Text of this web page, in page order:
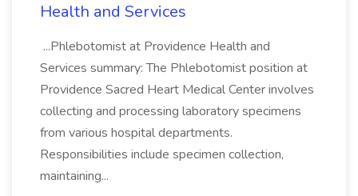
Health and Services
...Phlebotomist at Providence Health and
Services summary: The Phlebotomist position at
Providence Sacred Heart Medical Center involves
collecting and processing laboratory specimens
from various hospital departments.
Responsibilities include specimen collection,
maintaining...